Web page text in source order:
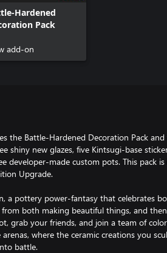
Hardened
Pack
add-on
the Battle-Hardened Decoration Pack
shiny new glazes, five Kintsugi-base
developer-made custom pots. This pack
Upgrade.
a pottery power-fantasy that celebrates
both making beautiful things, and
grab your friends, and join a team of
where the ceramic creations you
battle.